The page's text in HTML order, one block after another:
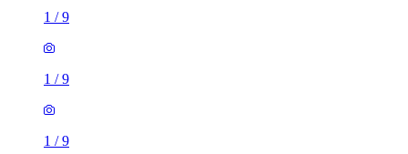
1 /9
1 /9
1 /9